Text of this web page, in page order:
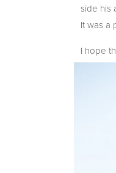
side his
It was a
I hope